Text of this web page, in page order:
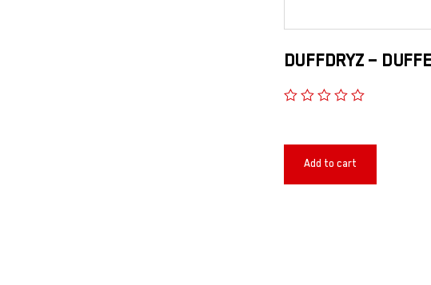
DUFFDRYZ –
Add to cart